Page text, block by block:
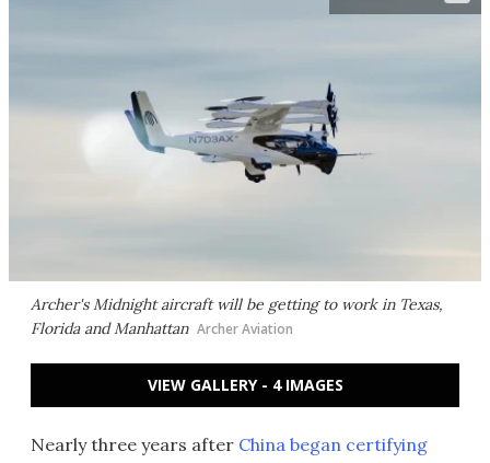
Archer's Midnight aircraft will be getting to work in Texas,
Florida and Manhattan Archer Aviation
VIEW GALLERY - 4 IMAGES
Nearly three years after China began certifying